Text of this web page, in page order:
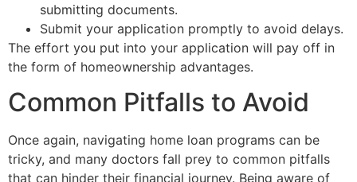
submitting documents.
Submit your application promptly to avoid delays.
The effort you put into your application will pay off in
the form of homeownership advantages.
Common Pitfalls to Avoid
Once again, navigating home loan programs can be
tricky, and many doctors fall prey to common pitfalls
that can hinder their financial journey. Being aware of